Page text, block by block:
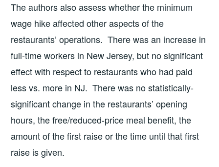
The authors also assess whether the minimum
wage hike affected other aspects of the
restaurants’ operations. There was an increase in
full-time workers in New Jersey, but no significant
effect with respect to restaurants who had paid
less vs. more in NJ. There was no statistically-
significant change in the restaurants’ opening
hours, the free/reduced-price meal benefit, the
amount of the first raise or the time until that first
raise is given.